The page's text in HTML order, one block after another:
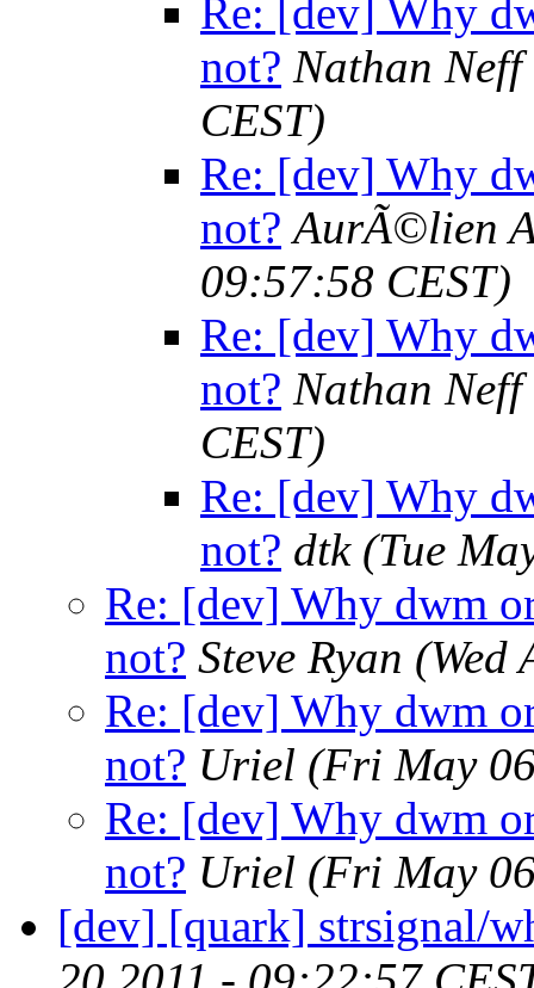
Re: [dev] Why
not? Nathan Neff
CEST)
Re: [dev] Why
not? AurÃ©lien
09:57:58 CEST)
Re: [dev] Why
not? Nathan Neff
CEST)
Re: [dev] Why
not? dtk (Tue
Re: [dev] Why dwm
not? Steve Ryan (Wed
Re: [dev] Why dwm
not? Uriel (Fri May
Re: [dev] Why dwm
not? Uriel (Fri May
[dev] [quark] strsignal/